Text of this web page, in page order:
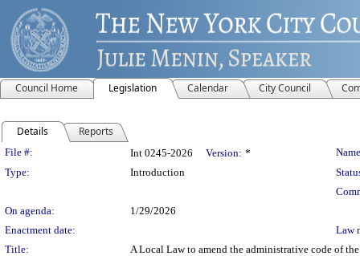
Council Home Legislation Calendar City Council
Details Reports
Legislation Details
File #: Int 0245-2026 Version: *
Type:
Introduction
On agenda:
1/29/2026
Enactment date:
Law
Title:
A Local Law to amend the administrative code of